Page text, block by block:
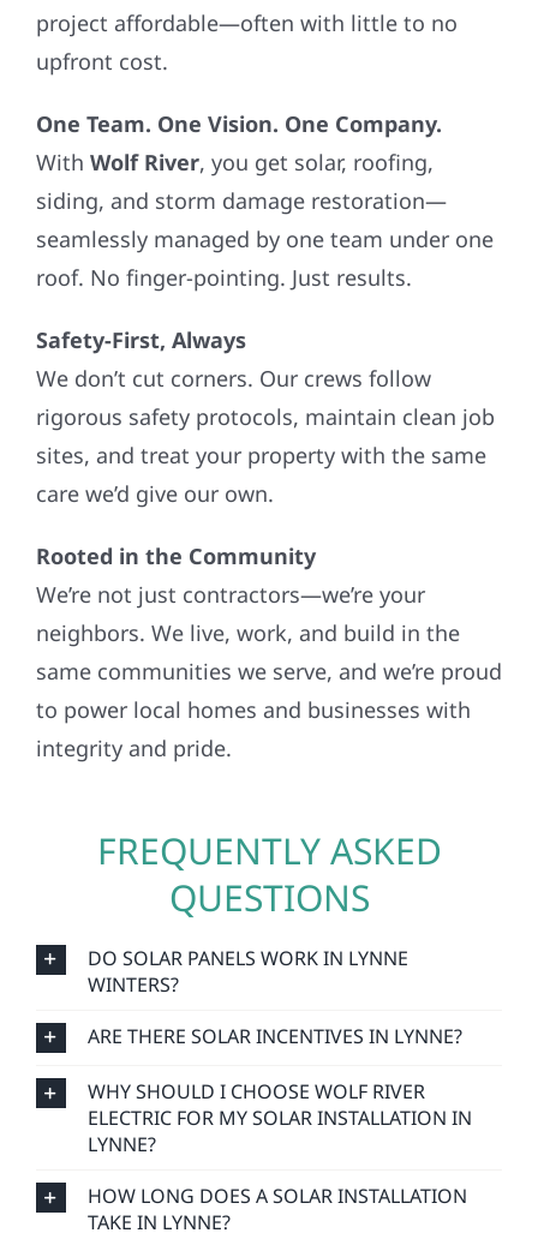
project affordable—often with little to no
upfront cost.
One Team. One Vision. One Company.
With Wolf River, you get solar, roofing,
siding, and storm damage restoration—
seamlessly managed by one team under one
roof. No finger-pointing. Just results.
Safety-First, Always
We don’t cut corners. Our crews follow
rigorous safety protocols, maintain clean job
sites, and treat your property with the same
care we’d give our own.
Rooted in the Community
We’re not just contractors—we’re your
neighbors. We live, work, and build in the
same communities we serve, and we’re proud
to power local homes and businesses with
integrity and pride.
FREQUENTLY ASKED
QUESTIONS
DO SOLAR PANELS WORK IN LYNNE
WINTERS?
ARE THERE SOLAR INCENTIVES IN LYNNE?
WHY SHOULD I CHOOSE WOLF RIVER
ELECTRIC FOR MY SOLAR INSTALLATION IN
LYNNE?
HOW LONG DOES A SOLAR INSTALLATION
TAKE IN LYNNE?